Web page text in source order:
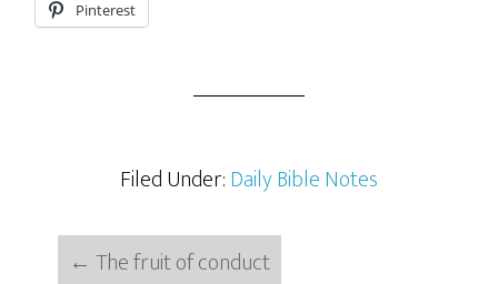
Pinterest
Filed Under:Daily Bible Notes
← The fruit of conduct